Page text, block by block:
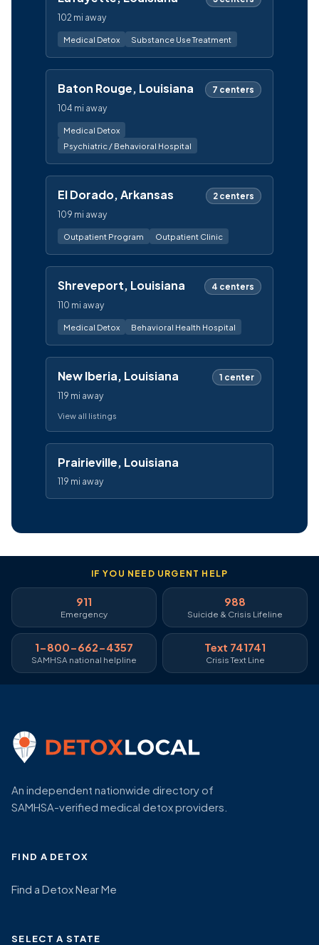
102 mi away
Medical Detox Substance Use Treatment
Baton Rouge, Louisiana
7 centers
104 mi away
Medical Detox
Psychiatric / Behavioral Hospital
El Dorado, Arkansas
2 centers
109 mi away
Outpatient Program Outpatient Clinic
Shreveport, Louisiana
4 centers
110 mi away
Medical Detox Behavioral Health Hospital
New Iberia, Louisiana
1 center
119 mi away
View all listings
Prairieville, Louisiana
119 mi away
IF YOU NEED URGENT HELP
911
Emergency
988
Suicide & Crisis Lifeline
1-800-662-4357
SAMHSA national helpline
Text 741741
Crisis Text Line
An independent nationwide directory of
SAMHSA-verified medical detox providers.
FIND A DETOX
Find a Detox Near Me
SELECT A STATE